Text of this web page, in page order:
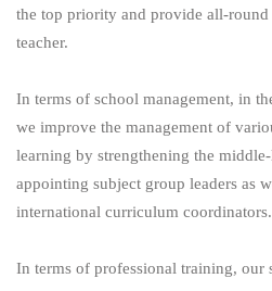
the top priority and provide all-
teacher.
In terms of school management, in
we improve the management of
learning by strengthening the
appointing subject group leaders as
international curriculum coordinators.
In terms of professional training, our